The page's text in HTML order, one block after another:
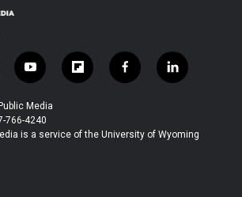
y
o
u
t
u
f
l
b
f
a
b
l
i
e
Media
766-4240
is a service of the University of Wyoming